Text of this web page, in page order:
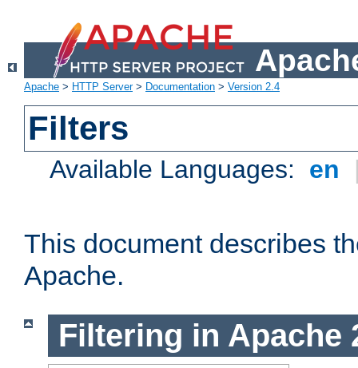
Apache > HTTP Server> Documentation > Version 2.4
Filters
Available Languages: en
This document describes
Apache.
Filtering in Apache